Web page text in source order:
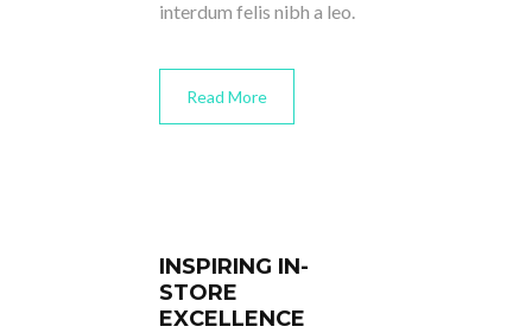
interdum felis nibh a leo.
Read More
INSPIRING IN-
STORE
EXCELLENCE